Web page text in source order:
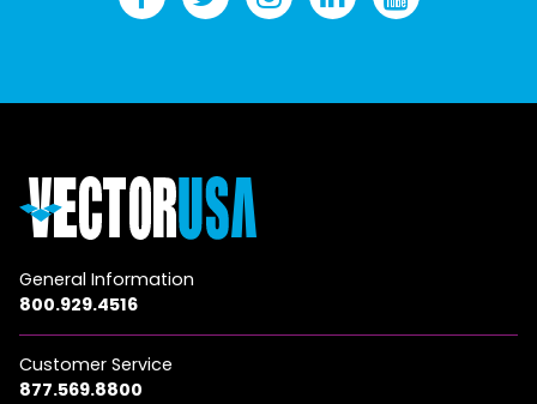
General Information
800.929.4516
Customer Service
877.569.8800